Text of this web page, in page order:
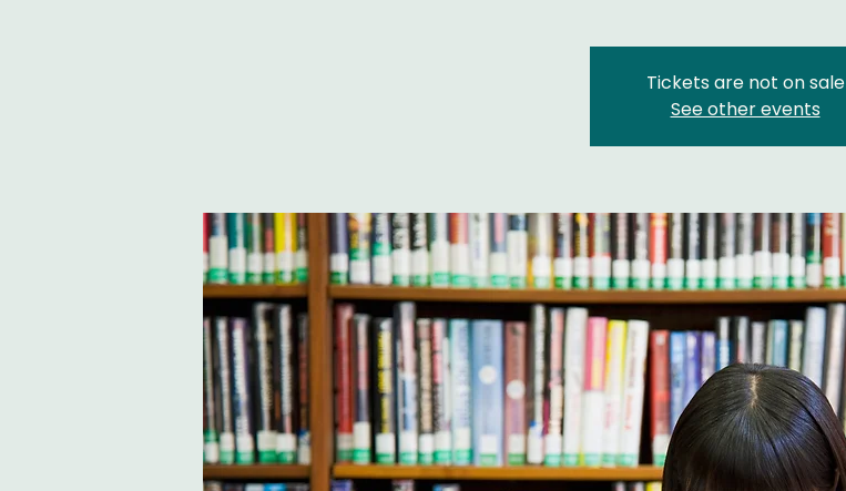
Tickets are not on sale
See other events